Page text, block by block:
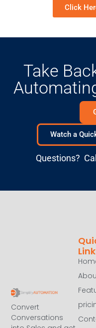
Click
Take
Watch a
Questions?
Convert
Conversations